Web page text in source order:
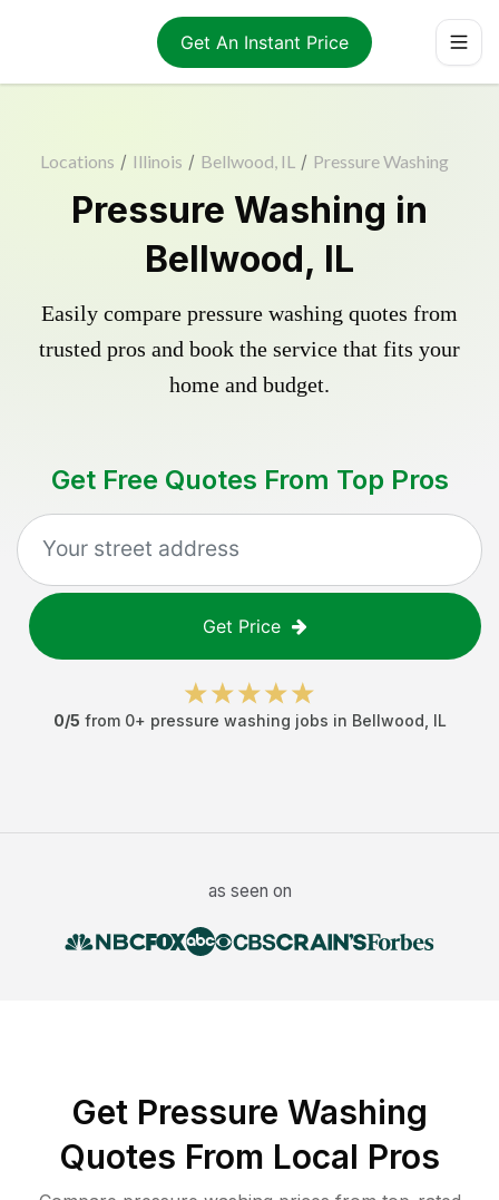
Get An Instant Price
Locations / Illinois / Bellwood, IL / Pressure Washing
Pressure Washing in
Bellwood, IL
Easily compare pressure washing quotes from
trusted pros and book the service that fits your
home and budget.
Get Free Quotes From Top Pros
Get Price
0/5 from 0+ pressure washing jobs in Bellwood IL
as seen on
Get Pressure Washing
Quotes From Local Pros